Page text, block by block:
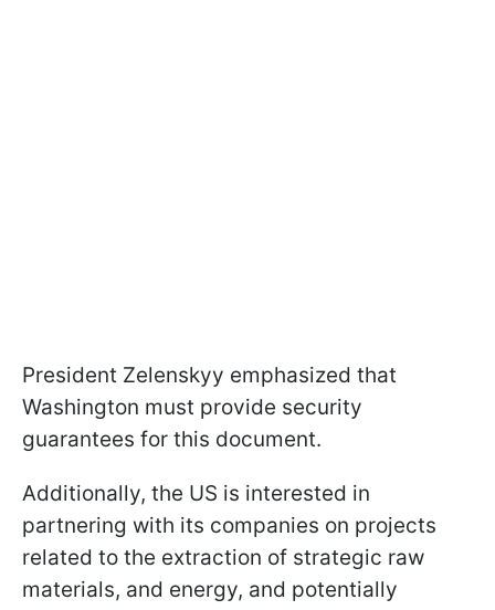
President Zelenskyy emphasized that
Washington must provide security
guarantees for this document.
Additionally, the US is interested in
partnering with its companies on projects
related to the extraction of strategic raw
materials, and energy, and potentially